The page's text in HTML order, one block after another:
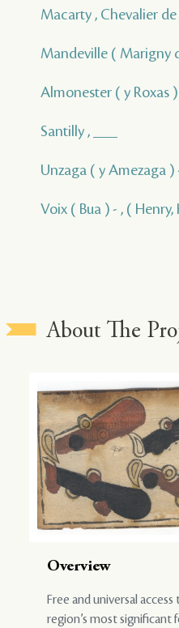
Macarty , Chevalier de
Mandeville ( Marigny
Almonester ( y Roxas
Santilly , ___
Unzaga ( y Amezaga )
Voix ( Bua ) - , ( Henry,
About The
Overview
Free and universal
region’s most significant